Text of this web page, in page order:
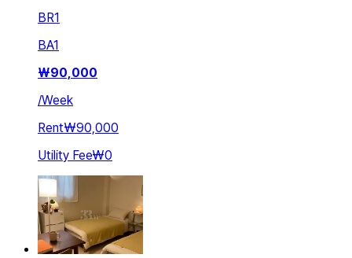
BR1
BA1
₩90,000
/Week
Rent₩90,000
Utility Fee₩0